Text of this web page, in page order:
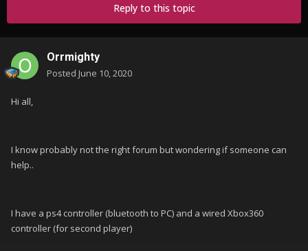
Reply to this topic
Orrmighty
Posted June 10, 2020
Hi all,
I know probably not the right forum but wondering if someone can
help..
I have a ps4 controller (bluetooth to PC) and a wired Xbox360
controller (for second player)